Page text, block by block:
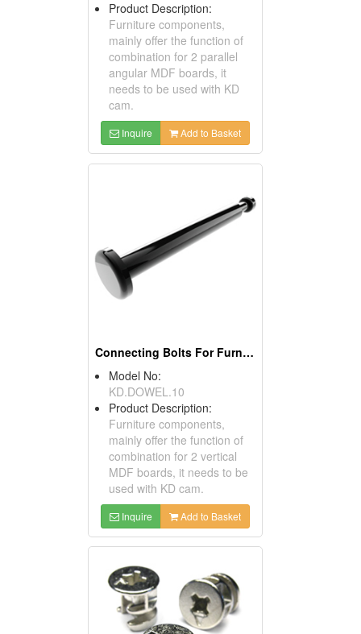
Product Description:
Furniture components,
mainly offer the function of
combination for 2 parallel
angular MDF boards, it
needs to be used with KD
cam.
Inquire Add to Basket
Connecting Bolts For Furniture
Model No:
KD.DOWEL.10
Product Description:
Furniture components,
mainly offer the function of
combination for 2 vertical
MDF boards, it needs to be
used with KD cam.
Inquire Add to Basket